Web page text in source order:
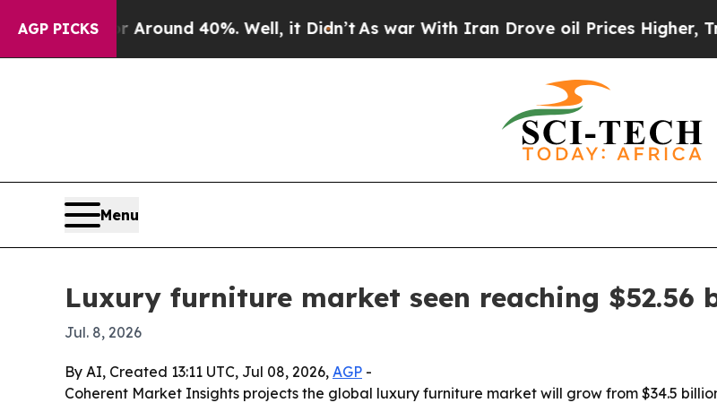
AGP PICKS
a Floor Around 40%. Well, it Didn’t As war With Iran Drove oil Prices Higher, Trump
Menu
Luxury furniture market seen reaching $52.56
Jul. 8, 2026
By AI, Created 13:11 UTC, Jul 08, 2026, AGP -
Coherent Market Insights projects the global luxury furniture market will grow from $34.5